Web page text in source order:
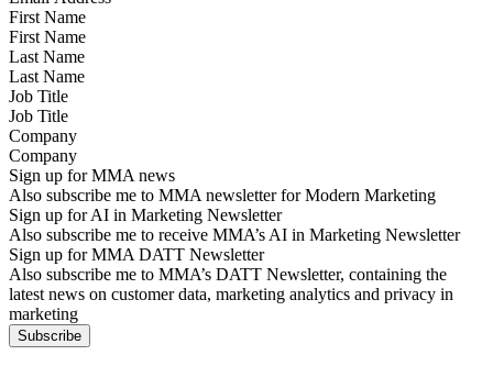
First Name
Last Name
Job Title
Company
Sign up for MMA news
Also subscribe me to MMA newsletter for Modern Marketing
Sign up for AI in Marketing Newsletter
Also subscribe me to receive MMA’s AI in Marketing Newsletter
Sign up for MMA DATT Newsletter
Also subscribe me to MMA’s DATT Newsletter, containing the
latest news on customer data, marketing analytics and privacy in
marketing